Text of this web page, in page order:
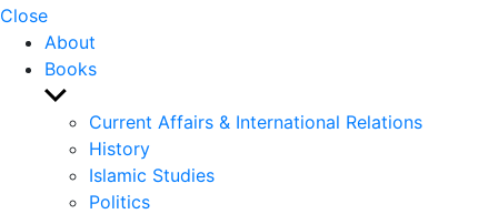
search
Close
About
Books
Show
sub
menu
Current Affairs & International Relations
History
Islamic Studies
Politics